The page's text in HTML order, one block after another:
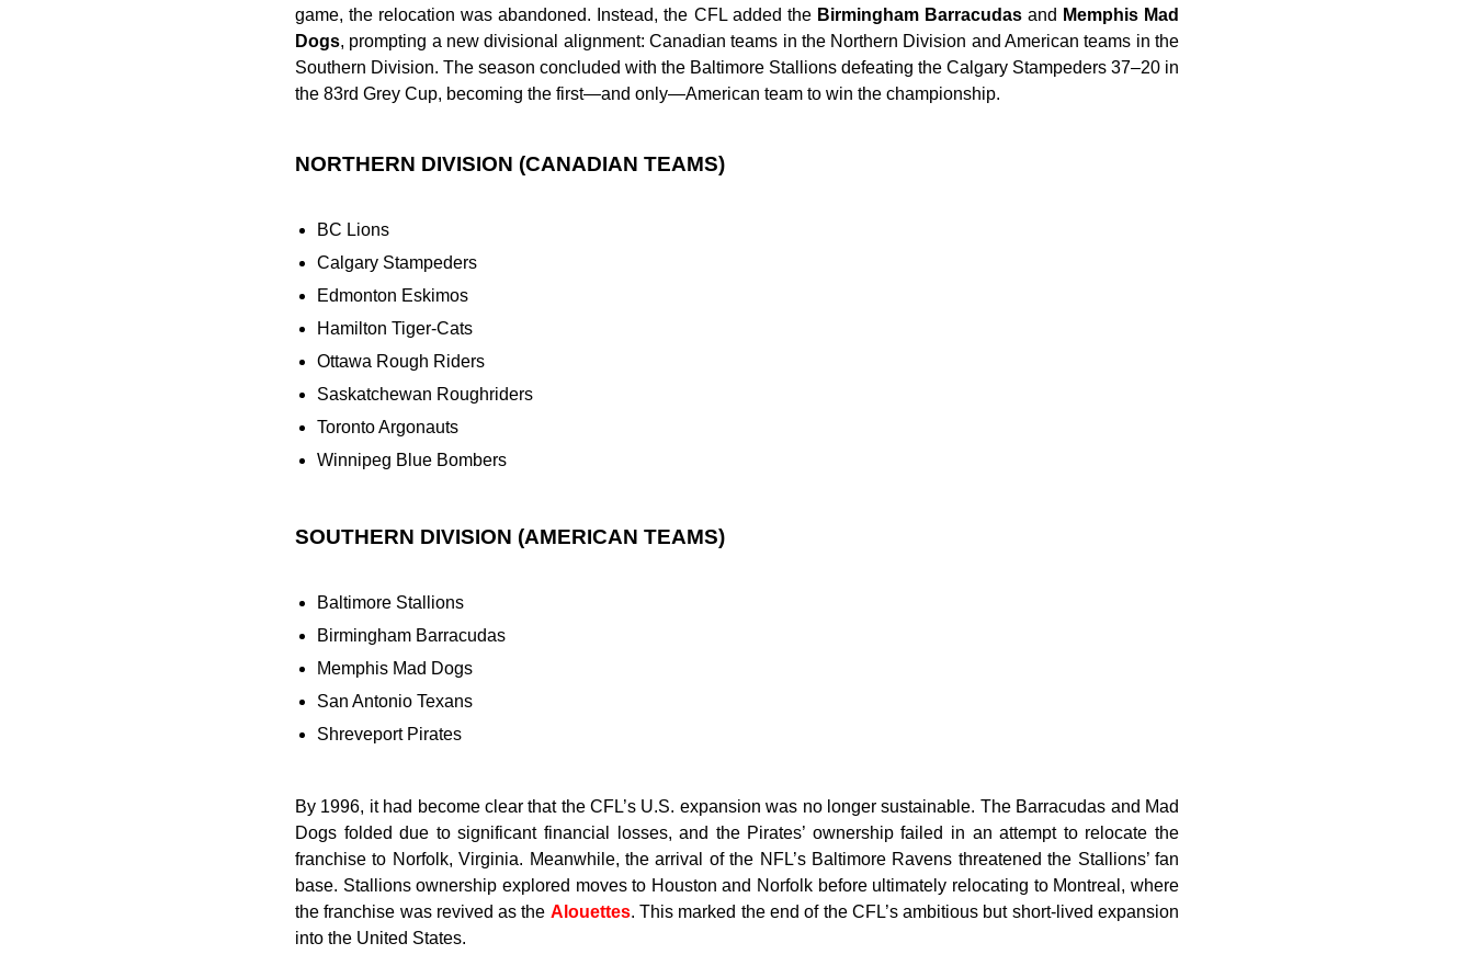
game, the relocation was abandoned. Instead, the CFL added the Birmingham Barracudasand Memphis Mad
Dogs, prompting a new divisional alignment: Canadian teams in the Northern Division and American teams in the
Southern Division. The season concluded with the Baltimore Stallions defeating the Calgary Stampeders 37–20 in
the 83rd Grey Cup, becoming the first—and only—American team to win the championship.
NORTHERN DIVISION (CANADIAN TEAMS)
BC Lions
Calgary Stampeders
Edmonton Eskimos
Hamilton Tiger-Cats
Ottawa Rough Riders
Saskatchewan Roughriders
Toronto Argonauts
Winnipeg Blue Bombers
SOUTHERN DIVISION (AMERICAN TEAMS)
Baltimore Stallions
Birmingham Barracudas
Memphis Mad Dogs
San Antonio Texans
Shreveport Pirates
By 1996, it had become clear that the CFL’s U.S. expansion was no longer sustainable. The Barracudas and Mad
Dogs folded due to significant financial losses, and the Pirates’ ownership failed in an attempt to relocate the
franchise to Norfolk, Virginia. Meanwhile, the arrival of the NFL’s Baltimore Ravens threatened the Stallions’ fan
base. Stallions ownership explored moves to Houston and Norfolk before ultimately relocating to Montreal, where
the franchise was revived as the Alouettes. This marked the end of the CFL’s ambitious but short-lived expansion
into the United States.